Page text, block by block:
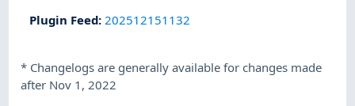
Plugin Feed:202512151132
* Changelogs are generally available for changes made
after Nov 1, 2022